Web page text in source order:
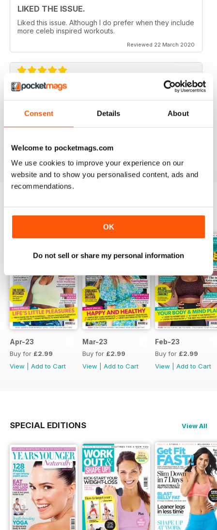
Consent Details About
Welcome to pocketmags.com
We use cookies to improve your experience on our
website and to show you personalised content, ads and
recommendations.
OK
Do not sell or share my personal information
LIKED THE ISSUE.
Liked this issue. Although I do prefer when they include
more celeb inspired workouts.
Reviewed 22 March 2020
leave out in the right place to give loved ones a tip in
BACK ISSUES View All
Apr-23
Buy for £2.99
View
Add to Cart
Mar-23
Buy for £2.99
View
Add to Cart
Feb-23
Buy for £2.99
View
Add to Cart
SPECIAL EDITIONS View All